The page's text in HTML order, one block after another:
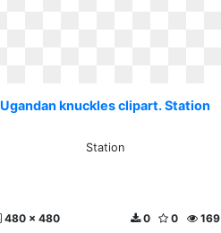
Ugandan knuckles clipart. Station
Station
480 x 480 169
0
0